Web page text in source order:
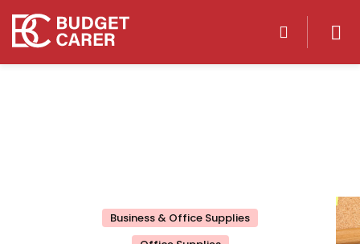
Business & Office Supplies